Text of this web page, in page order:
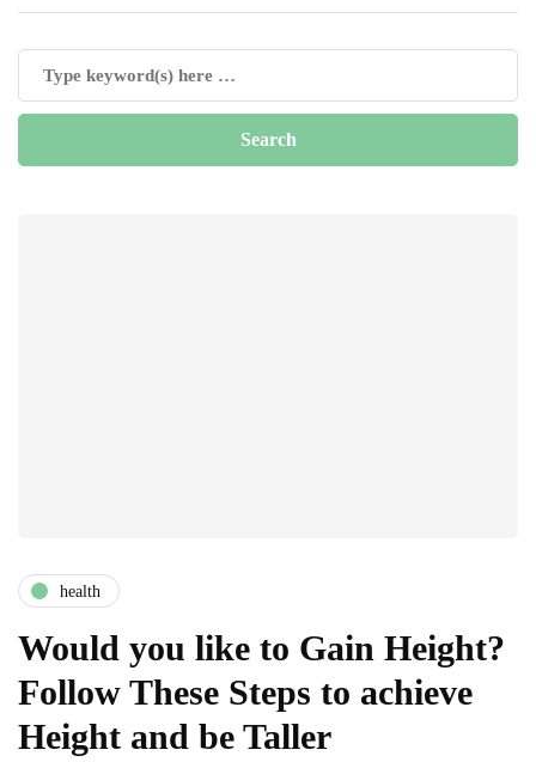
health
Would you like to Gain Height?
Follow These Steps to achieve
Height and be Taller